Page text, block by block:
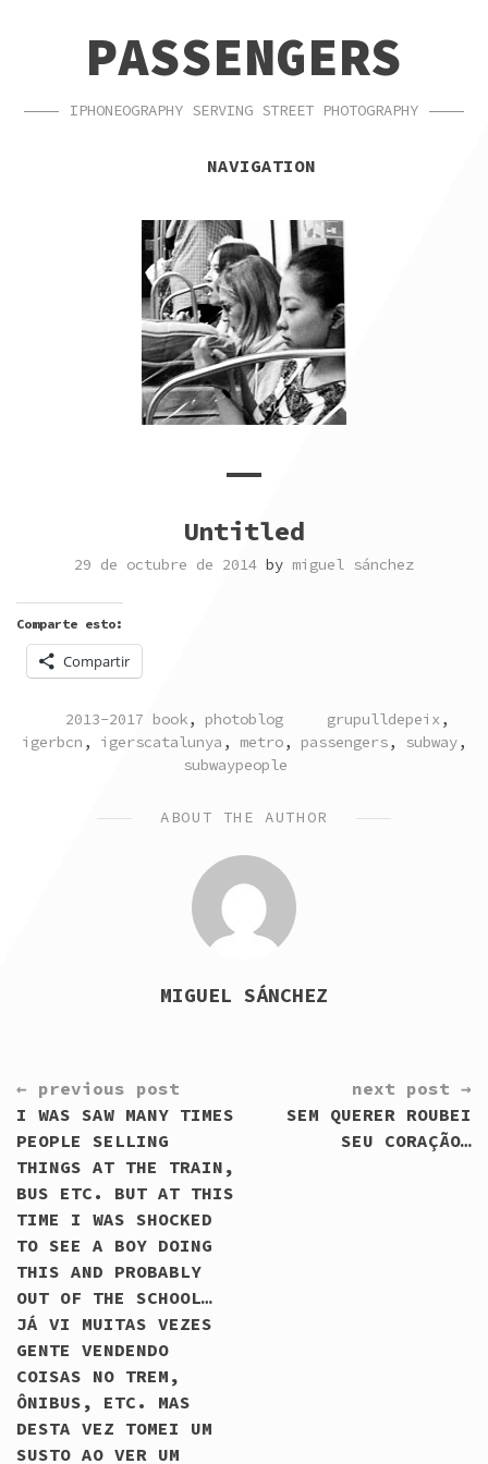
NAVIGATIONPASSENGERS
IPHONEOGRAPHY SERVING STREET PHOTOGRAPHY
NAVIGATION
Untitled
29 de octubre de 2014 by miguel sánchez
Comparte esto:
Compartir
POSTED
IN
2013-2017 book, photoblog TAGGED
grupulldepeix ,
igerbcn , igerscatalunya , metro, passengers, subway,
subwaypeople
ABOUT THE AUTHOR
MIGUEL SÁNCHEZ
CONTINUE
READING
← previous post
I WAS SAW MANY TIMES
PEOPLE SELLING
THINGS AT THE TRAIN,
BUS ETC. BUT AT THIS
TIME I WAS SHOCKED
TO SEE A BOY DOING
THIS AND PROBABLY
OUT OF THE SCHOOL…
JÁ VI MUITAS VEZES
GENTE VENDENDO
COISAS NO TREM,
ÔNIBUS, ETC. MAS
DESTA VEZ TOMEI UM
SUSTO AO VER UM
next post →
SEM QUERER ROUBEI
SEU CORAÇÃO…